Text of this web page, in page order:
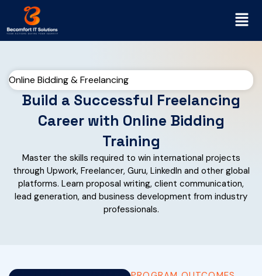
Online Bidding & Freelancing
Build a Successful Freelancing
Career with Online Bidding
Training
Master the skills required to win international projects
through Upwork, Freelancer, Guru, LinkedIn and other global
platforms. Learn proposal writing, client communication,
lead generation, and business development from industry
professionals.